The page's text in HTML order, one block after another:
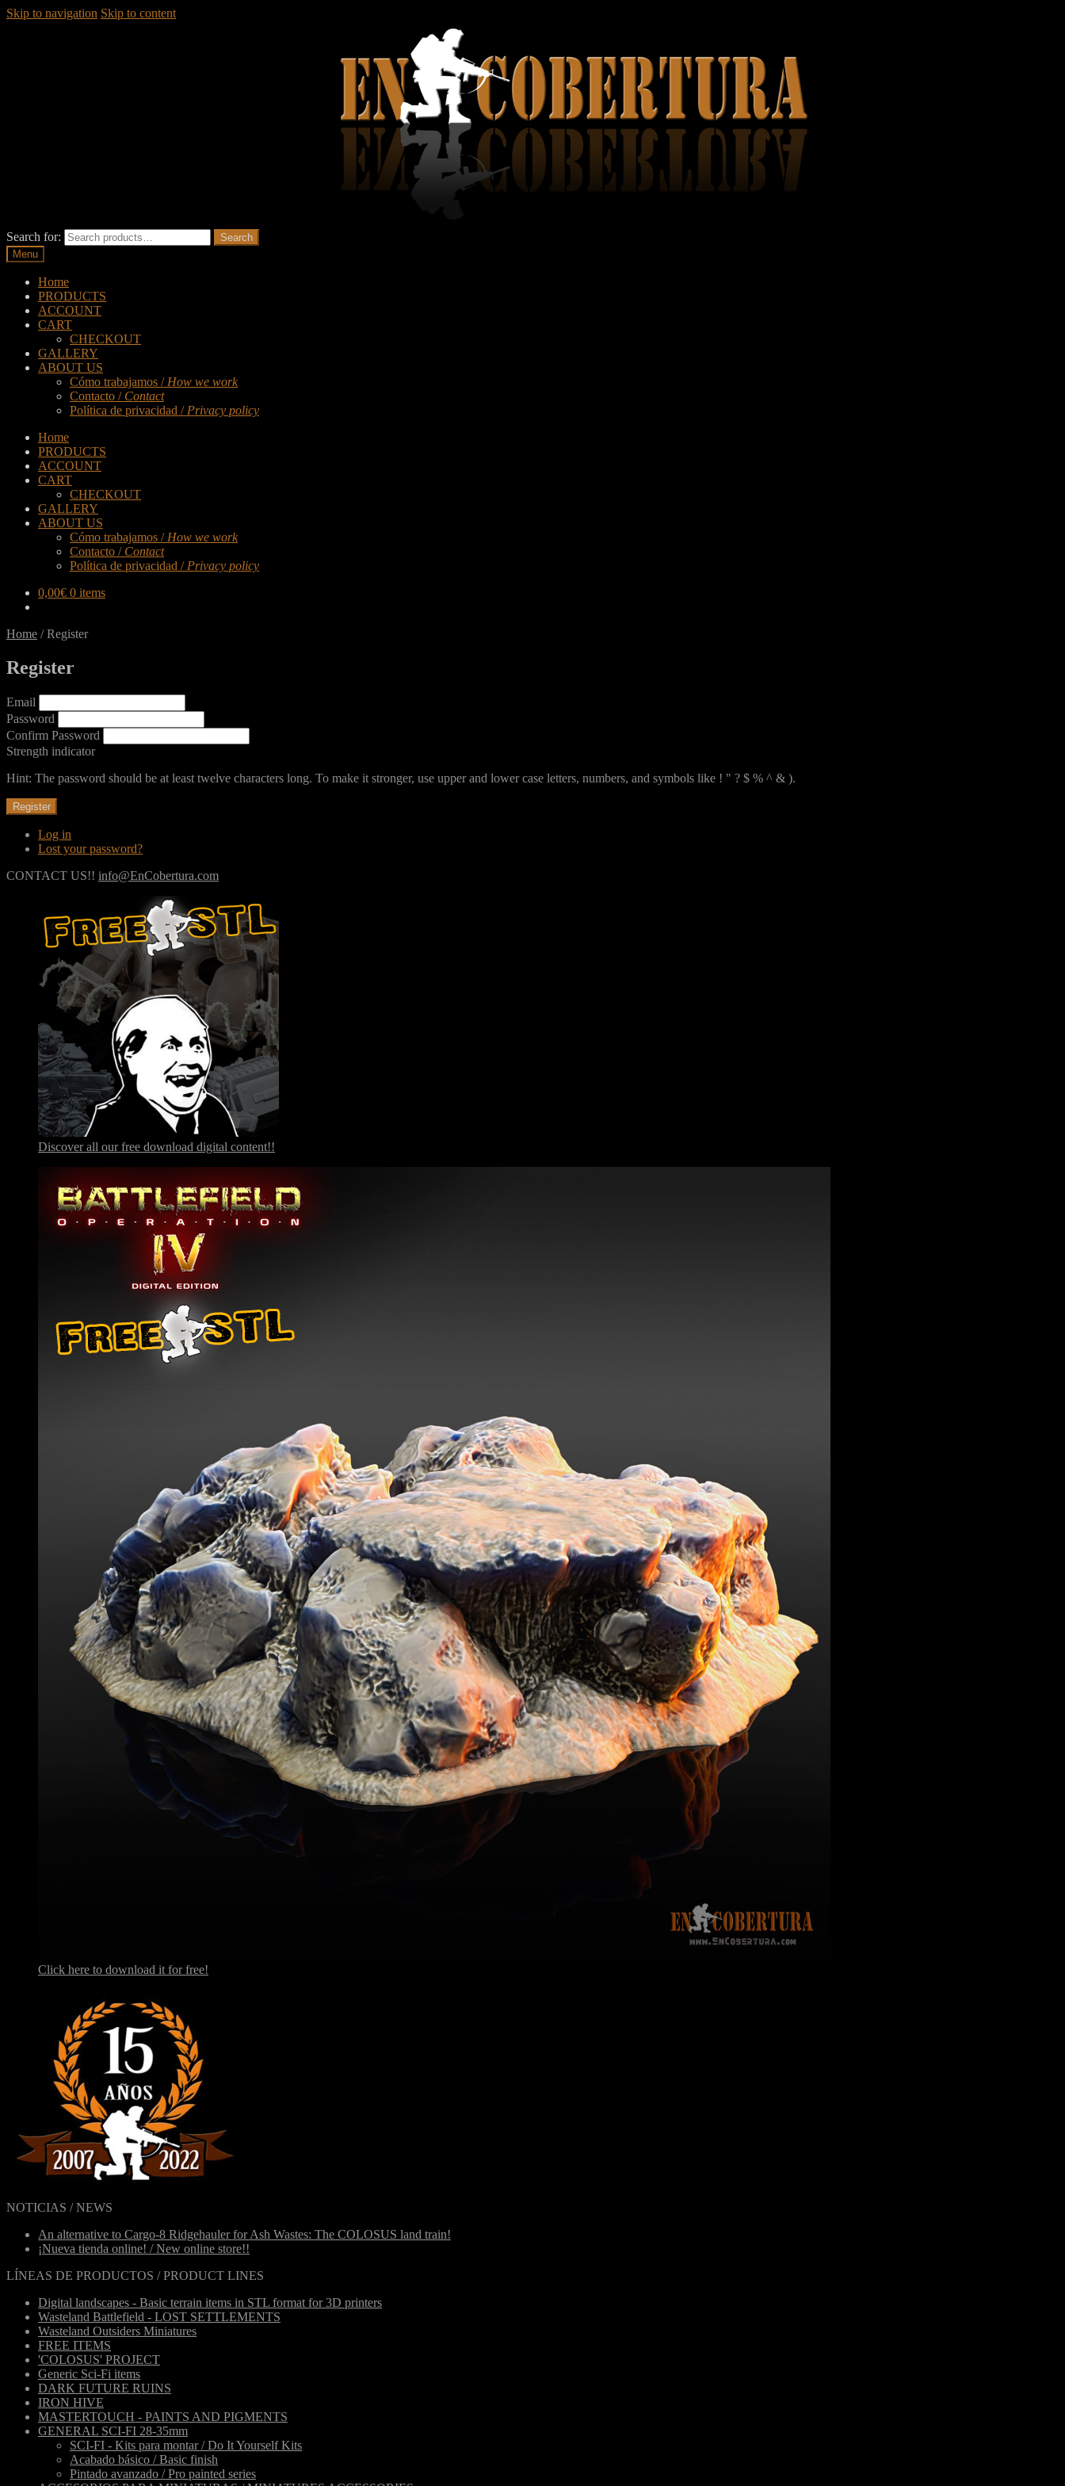
Skip to navigation Skip to content
Search for:
Search
Menu
Home
PRODUCTS
ACCOUNT
CART
CHECKOUT
GALLERY
ABOUT US
Cómo trabajamos / How we work
Contacto / Contact
Política de privacidad / Privacy policy
Home
PRODUCTS
ACCOUNT
CART
CHECKOUT
GALLERY
ABOUT US
Cómo trabajamos / How we work
Contacto / Contact
Política de privacidad / Privacy policy
0,00€ 0 items
Home /Register
Register
Email
Password
Confirm Password
Strength indicator
Hint: The password should be at least twelve characters long. To make it stronger, use upper and lower case letters, numbers, and symbols like ! " ? $ % ^ & ).
Register
Log in
Lost your password?
CONTACT US!! info@EnCobertura.com
Discover all our free download digital content!!
Click here to download it for free!
NOTICIAS / NEWS
An alternative to Cargo-8 Ridgehauler for Ash Wastes: The COLOSUS land train!
¡Nueva tienda online! / New online store!!
LÍNEAS DE PRODUCTOS / PRODUCT LINES
Digital landscapes - Basic terrain items in STL format for 3D printers
Wasteland Battlefield - LOST SETTLEMENTS
Wasteland Outsiders Miniatures
FREE ITEMS
'COLOSUS' PROJECT
Generic Sci-Fi items
DARK FUTURE RUINS
IRON HIVE
MASTERTOUCH - PAINTS AND PIGMENTS
GENERAL SCI-FI 28-35mm
SCI-FI - Kits para montar / Do It Yourself Kits
Acabado básico / Basic finish
Pintado avanzado / Pro painted series